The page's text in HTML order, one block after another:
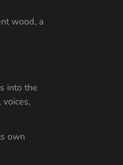
wood, a
into the
own